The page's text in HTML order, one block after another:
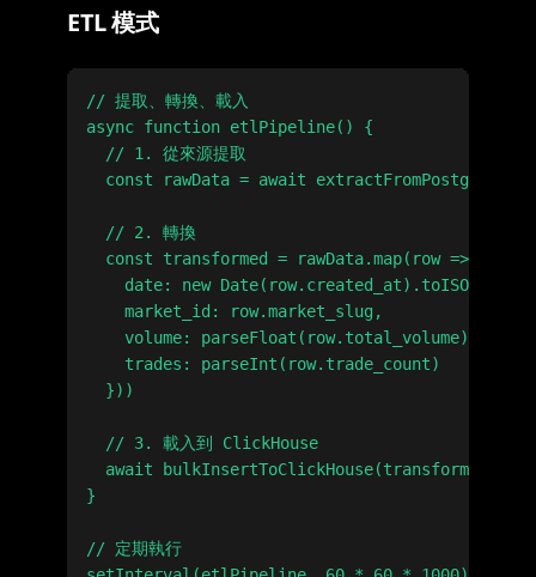
ETL 模式
// 提取、轉換、載入
async function etlPipeline() {
  // 1. 從來源提取
  const rawData = await extractFromPostgres()
  // 2. 轉換
  const transformed = rawData.map(row => ({
date: new
    market_id: row.market_slug,
    volume: parseFloat(row.total_volume),
    trades: parseInt(row.trade_count)
  }))
  // 3. 載入到 ClickHouse
  await bulkInsertToClickHouse(transformed)
}
// 定期執行